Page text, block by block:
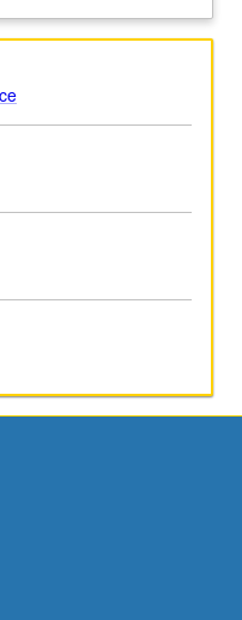
site supervisor.
Description